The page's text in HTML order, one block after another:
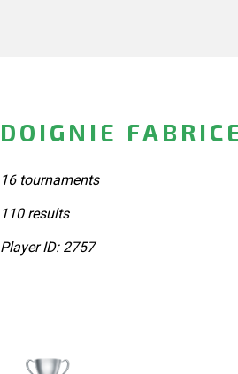
DOIGNIE
16 tournaments
110 results
Player ID: 2757